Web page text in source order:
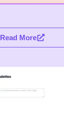
Read More